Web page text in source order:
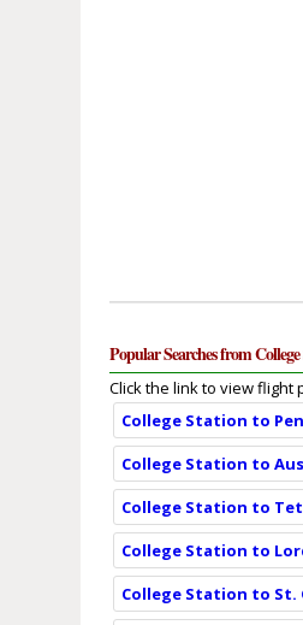
Popular Searches from
Click the link to view
College Station to
College Station to
College Station to
College Station to
College Station to